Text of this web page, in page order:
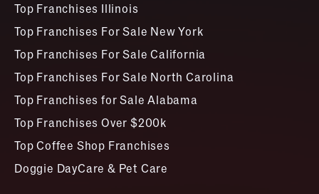
Top Franchises Illinois
Top Franchises For Sale New York
Top Franchises For Sale California
Top Franchises For Sale North Carolina
Top Franchises for Sale Alabama
Top Franchises Over $200k
Top Coffee Shop Franchises
Doggie DayCare & Pet Care